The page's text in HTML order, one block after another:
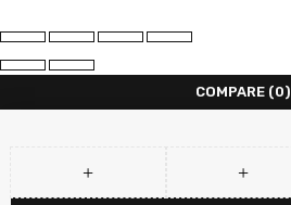
COMPARE (0)